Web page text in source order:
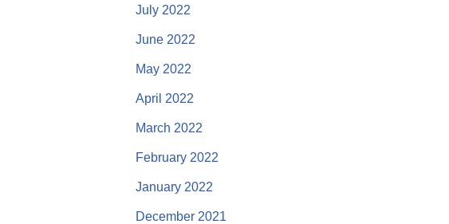
July 2022
June 2022
May 2022
April 2022
March 2022
February 2022
January 2022
December 2021